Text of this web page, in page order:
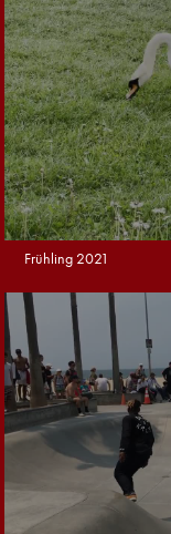
Frühling 2021